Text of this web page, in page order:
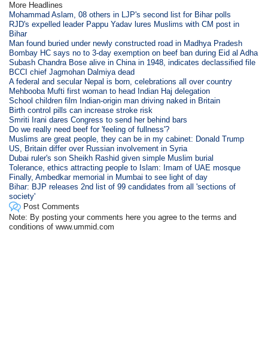
More Headlines
Mohammad Aslam, 08 others in LJP's second list for Bihar polls
RJD's expelled leader Pappu Yadav lures Muslims with CM post in
Bihar
Man found buried under newly constructed road in Madhya Pradesh
Bombay HC says no to 3-day exemption on beef ban during Eid al Adha
Subash Chandra Bose alive in China in 1948, indicates declassified file
BCCI chief Jagmohan Dalmiya dead
A federal and secular Nepal is born, celebrations all over country
Mehbooba Mufti first woman to head Indian Haj delegation
School children film Indian-origin man driving naked in Britain
Birth control pills can increase stroke risk
Smriti Irani dares Congress to send her behind bars
Do we really need beef for 'feeling of fullness'?
Muslims are great people, they can be in my cabinet: Donald Trump
US, Britain differ over Russian involvement in Syria
Dubai ruler's son Sheikh Rashid given simple Muslim burial
Tolerance, ethics attracting people to Islam: Imam of UAE mosque
Finally, Ambedkar memorial in Mumbai to see light of day
Bihar: BJP releases 2nd list of 99 candidates from all 'sections of
society'
Post Comments
Note: By posting your comments here you agree to the terms and
conditions of www.ummid.com